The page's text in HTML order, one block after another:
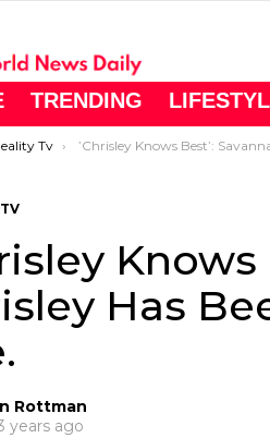
TRENDING
Tv ’Chrisley Knows Best’: Savannah Chrisley Has Been Enjoying
Has
Rottman
years ago